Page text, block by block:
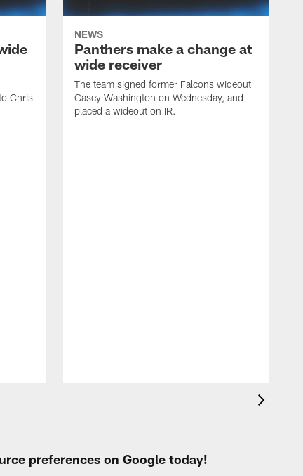
Chris
NEWS
Panthers make a change at
wide receiver
The team signed former Falcons wideout
Casey Washington on Wednesday, and
placed a wideout on IR.
preferences on Google today!